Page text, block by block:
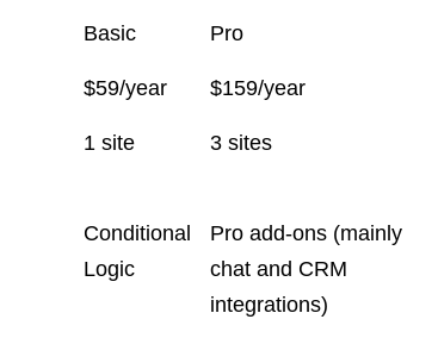
Basic Pro
$59/year $159/year
1 site 3 sites
Conditional
Logic
Pro add-ons (mainly
chat and CRM
integrations)